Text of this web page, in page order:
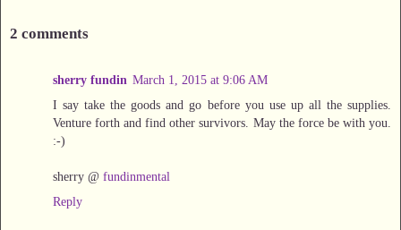
2 comments
sherry fundin March 1, 2015 at 9:06 AM
I say take the goods and go before you use up all the supplies.
Venture forth and find other survivors. May the force be with you.
:-)
sherry @ fundinmental
Reply